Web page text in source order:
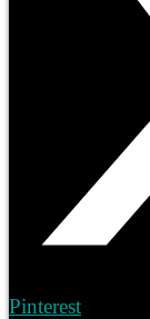
Pinterest